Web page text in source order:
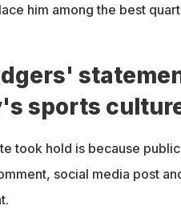
him among the best
sports
took hold is because
social media post